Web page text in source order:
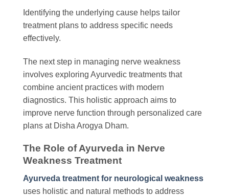
Identifying the underlying cause helps tailor
treatment plans to address specific needs
effectively.
The next step in managing nerve weakness
involves exploring Ayurvedic treatments that
combine ancient practices with modern
diagnostics. This holistic approach aims to
improve nerve function through personalized care
plans at Disha Arogya Dham.
The Role of Ayurveda in Nerve
Weakness Treatment
Ayurveda treatment for neurological weakness
uses holistic and natural methods to address